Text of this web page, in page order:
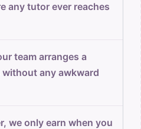
any tutor ever reaches
team arranges a
any awkward
we only earn when you